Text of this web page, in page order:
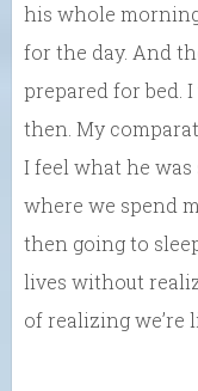
his whole
for the day. And
prepared for bed.
then. My
I feel what he was
where we spend
then going to
lives without
of realizing we’re